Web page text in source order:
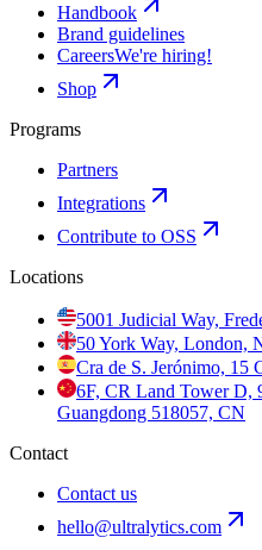
Handbook
Brand guidelines
CareersWe're hiring!
Shop
Programs
Partners
Integrations
Contribute to OSS
Locations
5001 Judicial Way,
50 York Way, London,
Cra de S. Jerónimo, 15
6F, CR Land Tower D,
Guangdong 518057, CN
Contact
Contact us
hello@ultralytics.com